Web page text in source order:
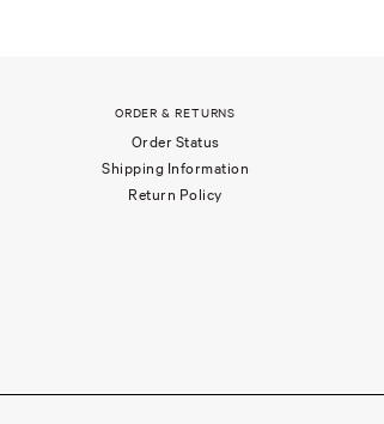
ORDER & RETURNS
Order Status
Shipping Information
Return Policy